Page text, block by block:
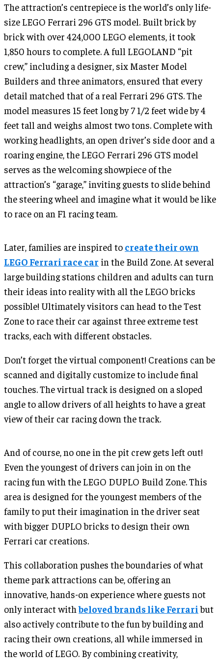
The attraction’s centrepiece is the world’s only life-
size LEGO Ferrari 296 GTS model. Built brick by
brick with over 424,000 LEGO elements, it took
1,850 hours to complete. A full LEGOLAND “pit
crew,” including a designer, six Master Model
Builders and three animators, ensured that every
detail matched that of a real Ferrari 296 GTS. The
model measures 15 feet long by 7 1/2 feet wide by 4
feet tall and weighs almost two tons. Complete with
working headlights, an open driver’s side door and a
roaring engine, the LEGO Ferrari 296 GTS model
serves as the welcoming showpiece of the
attraction’s “garage,” inviting guests to slide behind
the steering wheel and imagine what it would be like
to race on an F1 racing team.
Later, families are inspired to create their own
LEGO Ferrari race car in the Build Zone. At several
large building stations children and adults can turn
their ideas into reality with all the LEGO bricks
possible! Ultimately visitors can head to the Test
Zone to race their car against three extreme test
tracks, each with different obstacles.
Don’t forget the virtual component! Creations can be
scanned and digitally customize to include final
touches. The virtual track is designed on a sloped
angle to allow drivers of all heights to have a great
view of their car racing down the track.
And of course, no one in the pit crew gets left out!
Even the youngest of drivers can join in on the
racing fun with the LEGO DUPLO Build Zone. This
area is designed for the youngest members of the
family to put their imagination in the driver seat
with bigger DUPLO bricks to design their own
Ferrari car creations.
This collaboration pushes the boundaries of what
theme park attractions can be, offering an
innovative, hands-on experience where guests not
only interact withbeloved brands like Ferraribut
also actively contribute to the fun by building and
racing their own creations, all while immersed in
the world of LEGO. By combining creativity,